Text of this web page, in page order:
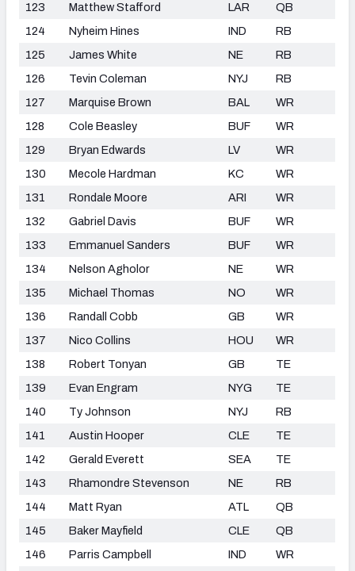
123
Matthew Stafford LAR
QB
124
Nyheim Hines IND
RB
125
James White NE
RB
126
Tevin Coleman NYJ
RB
127
Marquise Brown BAL
WR
128
Cole Beasley BUF
WR
129
Bryan Edwards LV
WR
130
Mecole Hardman KC
WR
131
Rondale Moore ARI
WR
132
Gabriel Davis BUF
WR
133
Emmanuel Sanders BUF
WR
134
Nelson Agholor NE
WR
135
Michael Thomas NO
WR
136
Randall Cobb GB
WR
137
Nico Collins HOU
WR
138
Robert Tonyan GB
TE
139
Evan Engram NYG
TE
140
Ty Johnson NYJ
RB
141
Austin Hooper CLE
TE
142
Gerald Everett SEA
TE
143
Rhamondre Stevenson NE
RB
144
Matt Ryan ATL
QB
145
Baker Mayfield CLE
QB
146
Parris Campbell IND
WR